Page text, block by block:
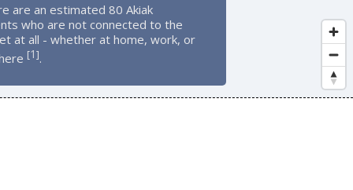
are an estimated 80 Akiak
who are not connected to the
at all - whether at home, work, or
[1].